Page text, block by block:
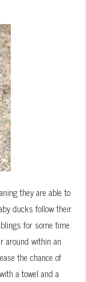
they are able to
ducks follow their
for some time.
around within an
the chance of
a towel and a